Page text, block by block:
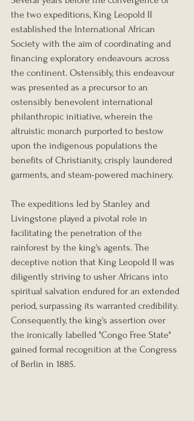
the two expeditions, King Leopold II
established the International African
Society with the aim of coordinating and
financing exploratory endeavours across
the continent. Ostensibly, this endeavour
was presented as a precursor to an
ostensibly benevolent international
philanthropic initiative, wherein the
altruistic monarch purported to bestow
upon the indigenous populations the
benefits of Christianity, crisply laundered
garments, and steam-powered machinery.
The expeditions led by Stanley and
Livingstone played a pivotal role in
facilitating the penetration of the
rainforest by the king's agents. The
deceptive notion that King Leopold II was
diligently striving to usher Africans into
spiritual salvation endured for an extended
period, surpassing its warranted credibility.
Consequently, the king's assertion over
the ironically labelled "Congo Free State"
gained formal recognition at the Congress
of Berlin in 1885.